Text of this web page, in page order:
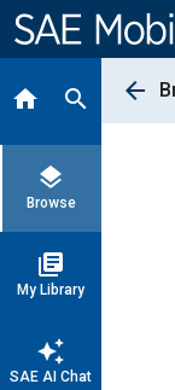
Content
home search
layers
Browse
library_books
My Library
auto_awesome
SAE AI Chat
arrow_back